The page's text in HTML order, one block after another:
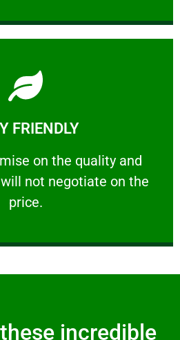
FRIENDLY
on the quality and
not negotiate on the
price.
FRIENDLY
on the quality and your
Learn More
incredible